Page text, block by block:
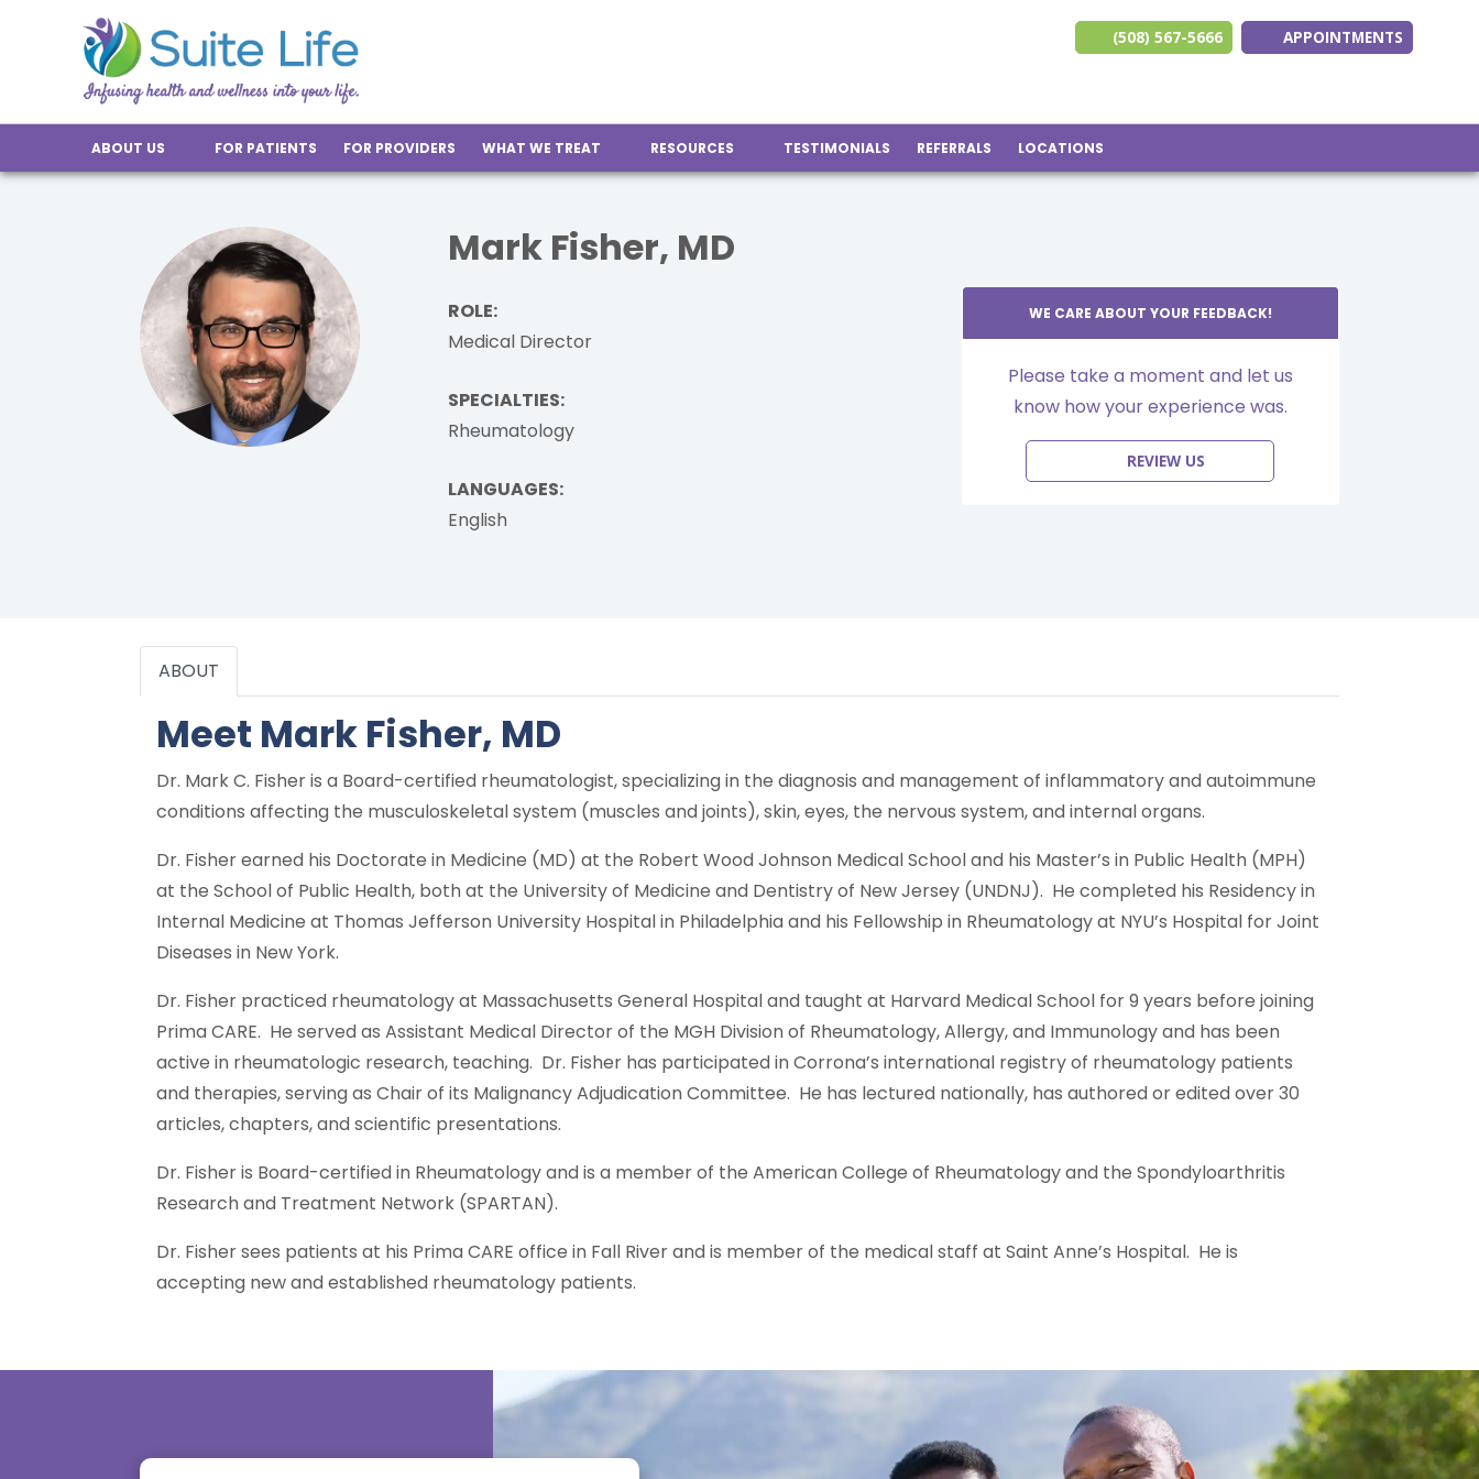
(508) 567-5666 APPOINTMENTS
ABOUT US FOR PATIENTS FOR PROVIDERS WHAT WE TREAT RESOURCES TESTIMONIALS REFERRALS LOCATIONS
Mark Fisher, MD
ROLE:
Medical Director
SPECIALTIES:
Rheumatology
LANGUAGES:
English
WE CARE ABOUT YOUR FEEDBACK!
Please take a moment and let us
know how your experience was.
REVIEW US
ABOUT
Meet Mark Fisher, MD
Dr. Mark C. Fisher is a Board-certified rheumatologist, specializing in the diagnosis and management of inflammatory and autoimmune
conditions affecting the musculoskeletal system (muscles and joints), skin, eyes, the nervous system, and internal organs.
Dr. Fisher earned his Doctorate in Medicine (MD) at the Robert Wood Johnson Medical School and his Master’s in Public Health (MPH)
at the School of Public Health, both at the University of Medicine and Dentistry of New Jersey (UNDNJ). He completed his Residency in
Internal Medicine at Thomas Jefferson University Hospital in Philadelphia and his Fellowship in Rheumatology at NYU’s Hospital for Joint
Diseases in New York.
Dr. Fisher practiced rheumatology at Massachusetts General Hospital and taught at Harvard Medical School for 9 years before joining
Prima CARE. He served as Assistant Medical Director of the MGH Division of Rheumatology, Allergy, and Immunology and has been
active in rheumatologic research, teaching. Dr. Fisher has participated in Corrona’s international registry of rheumatology patients
and therapies, serving as Chair of its Malignancy Adjudication Committee. He has lectured nationally, has authored or edited over 30
articles, chapters, and scientific presentations.
Dr. Fisher is Board-certified in Rheumatology and is a member of the American College of Rheumatology and the Spondyloarthritis
Research and Treatment Network (SPARTAN).
Dr. Fisher sees patients at his Prima CARE office in Fall River and is member of the medical staff at Saint Anne’s Hospital. He is
accepting new and established rheumatology patients.